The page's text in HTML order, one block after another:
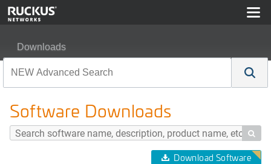
Downloads
Software Downloads

Download Software